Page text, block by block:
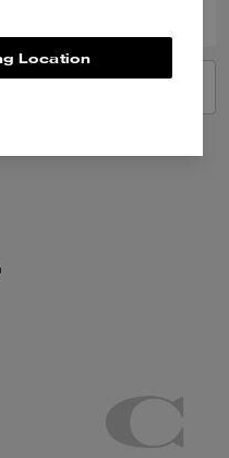
Location